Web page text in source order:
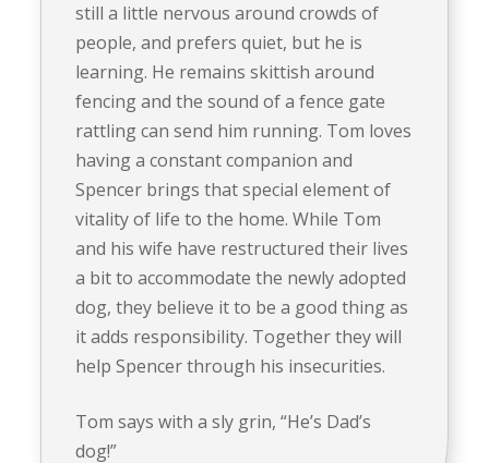
still a little nervous around crowds of
people, and prefers quiet, but he is
learning. He remains skittish around
fencing and the sound of a fence gate
rattling can send him running. Tom loves
having a constant companion and
Spencer brings that special element of
vitality of life to the home. While Tom
and his wife have restructured their lives
a bit to accommodate the newly adopted
dog, they believe it to be a good thing as
it adds responsibility. Together they will
help Spencer through his insecurities.
Tom says with a sly grin, “He’s Dad’s
dog!”